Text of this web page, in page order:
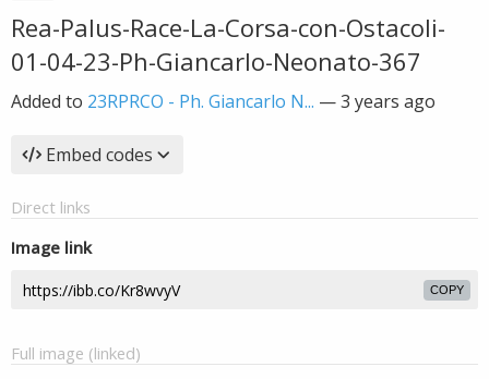
Rea-Palus-Race-La-Corsa-con-Ostacoli-
01-04-23-Ph-Giancarlo-Neonato-367
Added to 23RPRCO - Ph. Giancarlo N... —3 years ago
Embed codes
Direct links
Image link
COPY
Full image (linked)